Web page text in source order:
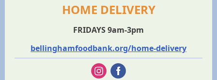
HOME DELIVERY
FRIDAYS 9am-3pm
bellinghamfoodbank.org/home-delivery